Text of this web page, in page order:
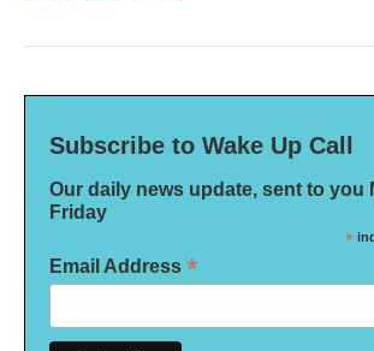
Subscribe to Wake Up Call
Our daily news update, sent to you
Friday
*
Email Address *